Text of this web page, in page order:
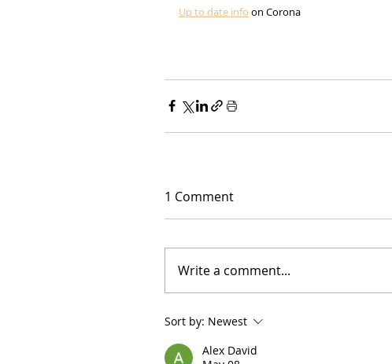
Up to date info on Corona
1 Comment
Write a comment...
Sort by: Newest
Alex David